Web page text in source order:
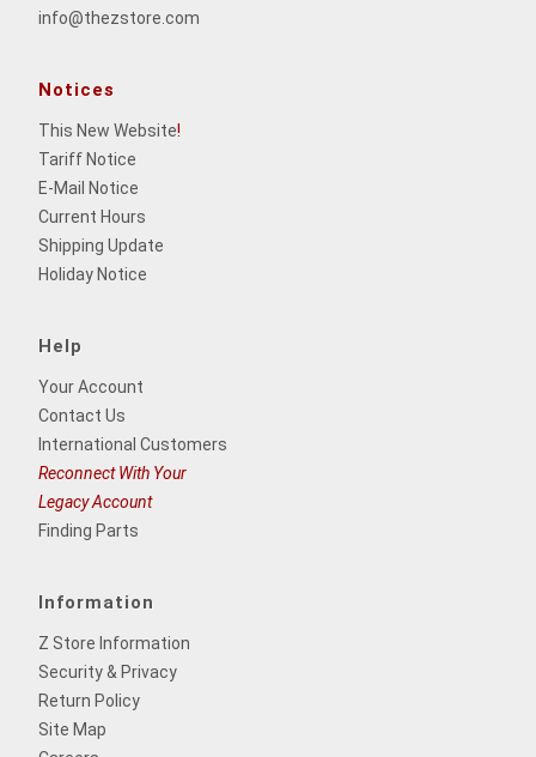
info@thezstore.com
Notices
This New Website!
Tariff Notice
E-Mail Notice
Current Hours
Shipping Update
Holiday Notice
Help
Your Account
Contact Us
International Customers
Reconnect With Your
Legacy Account
Finding Parts
Information
Z Store Information
Security & Privacy
Return Policy
Site Map